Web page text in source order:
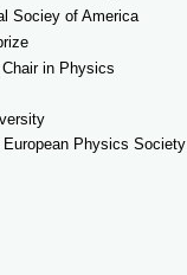
Sociey of America
in Physics
Physics Society